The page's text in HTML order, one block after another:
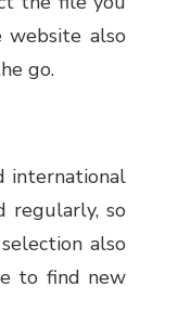
also
go.
international
regularly, so
also
to find new